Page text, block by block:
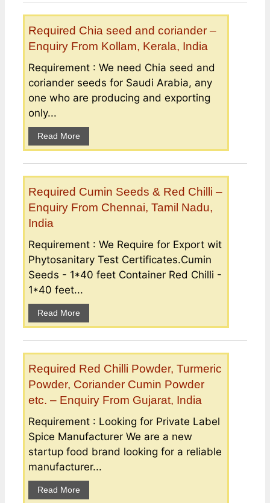
Required Chia seed and coriander –
Enquiry From Kollam, Kerala, India
Requirement : We need Chia seed and
coriander seeds for Saudi Arabia, any
one who are producing and exporting
only...
Read More
Required Cumin Seeds & Red Chilli –
Enquiry From Chennai, Tamil Nadu,
India
Requirement : We Require for Export wit
Phytosanitary Test Certificates.Cumin
Seeds - 1*40 feet Container Red Chilli -
1*40 feet...
Read More
Required Red Chilli Powder, Turmeric
Powder, Coriander Cumin Powder
etc. – Enquiry From Gujarat, India
Requirement : Looking for Private Label
Spice Manufacturer We are a new
startup food brand looking for a reliable
manufacturer...
Read More